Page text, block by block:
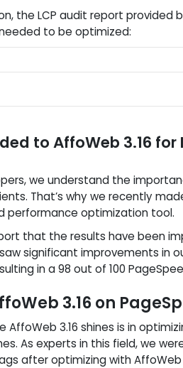
the LCP audit report
to be optimized:
to AffoWeb 3.16
we understand the
That’s why we recently
performance optimization tool.
that the results have been
significant improvements in
in a 98 out of 100
3.16 on
AffoWeb 3.16 shines is in
As experts in this field, we
after optimizing with AffoWeb